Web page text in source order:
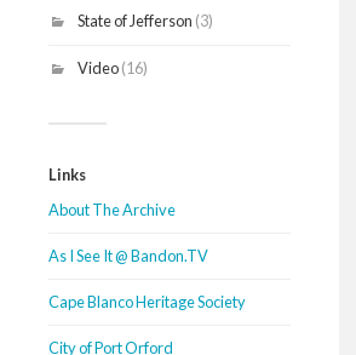
State of Jefferson (3)
Video(16)
Links
About The Archive
As I See It @ Bandon.TV
Cape Blanco Heritage Society
City of Port Orford